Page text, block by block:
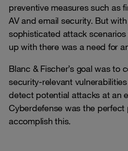
preventive measures such as
AV and email security. But
sophisticated attack
up with there was a need for
Blanc & Fischer’s goal was to
security-relevant
detect potential attacks at an
Cyberdefense was the perfect
accomplish this.